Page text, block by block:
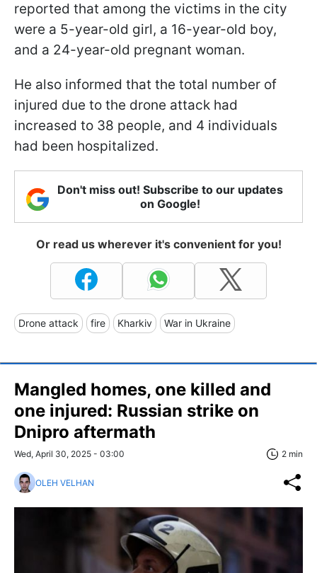
reported that among the victims in the city
were a 5-year-old girl, a 16-year-old boy,
and a 24-year-old pregnant woman.
He also informed that the total number of
injured due to the drone attack had
increased to 38 people, and 4 individuals
had been hospitalized.
Don't miss out! Subscribe to our updates
on Google!
Or read us wherever it's convenient for you!
Drone attack fire Kharkiv War in Ukraine
Mangled homes, one killed and
one injured: Russian strike on
Dnipro aftermath
Wed, April 30, 2025 - 03:00 2 min
OLEH VELHAN